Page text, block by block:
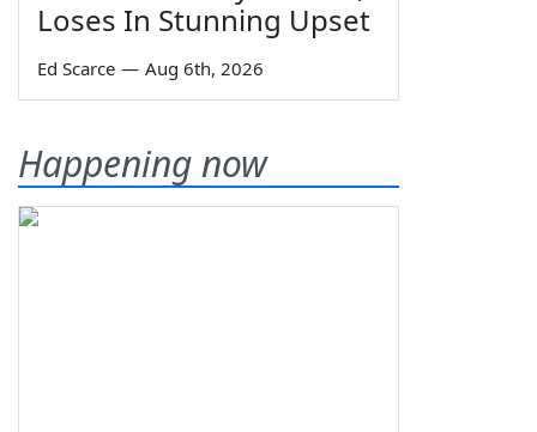
Loses In Stunning Upset
Ed Scarce — Aug 6th, 2026
Happening now